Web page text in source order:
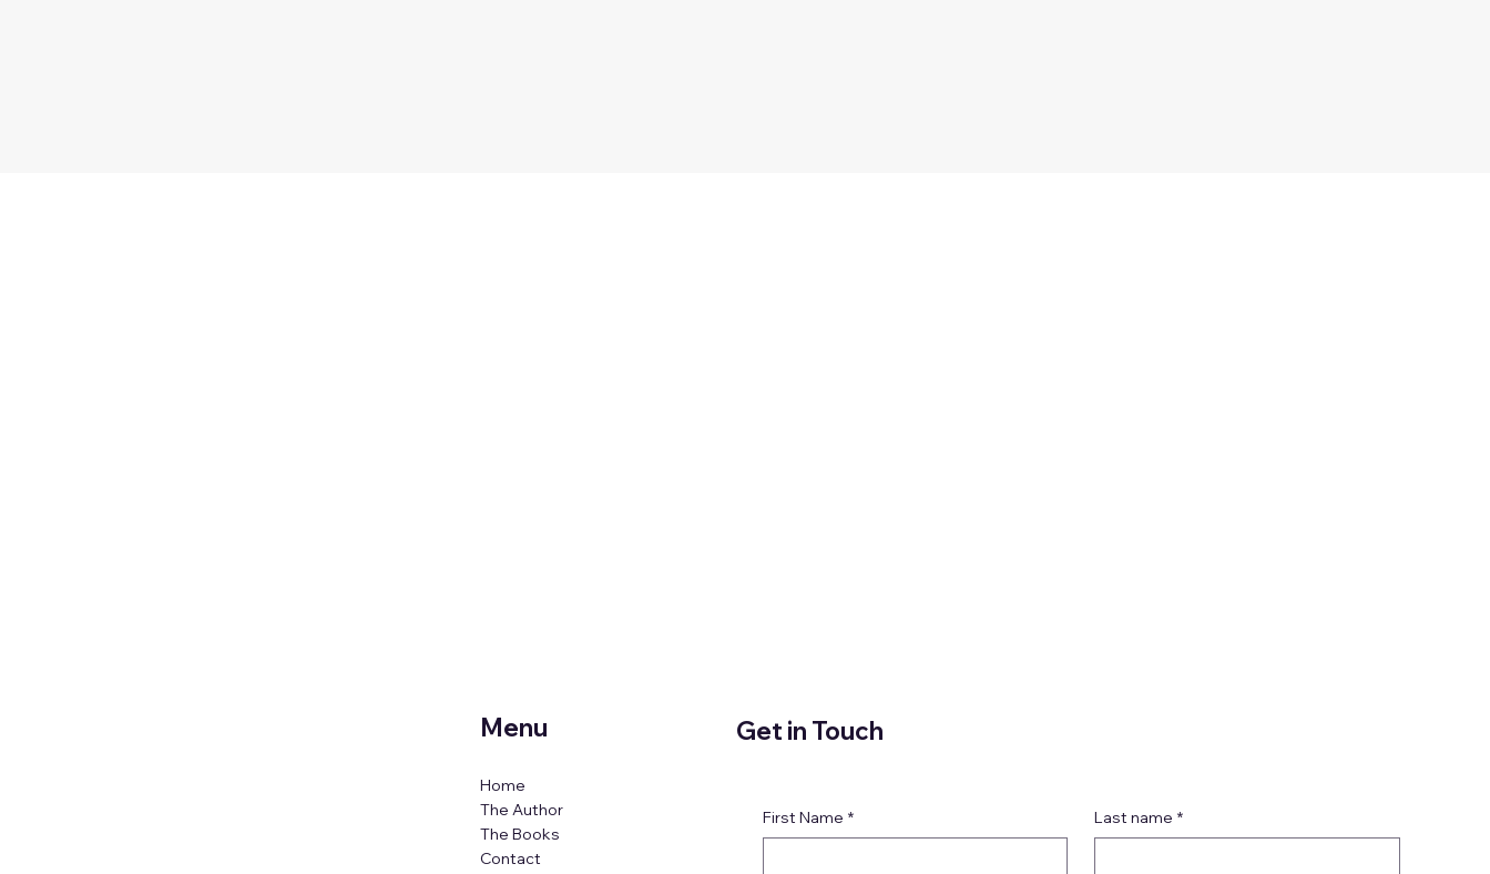
Menu
Home
The Author
The Books
Contact
Get in Touch
First Name * Last name *